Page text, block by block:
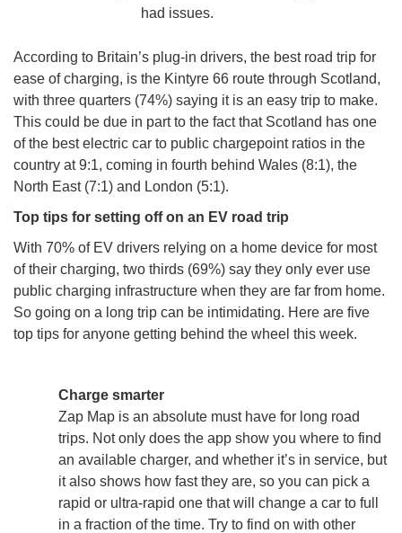
had issues.
According to Britain’s plug-in drivers, the best road trip for
ease of charging, is the Kintyre 66 route through Scotland,
with three quarters (74%) saying it is an easy trip to make.
This could be due in part to the fact that Scotland has one
of the best electric car to public chargepoint ratios in the
country at 9:1, coming in fourth behind Wales (8:1), the
North East (7:1) and London (5:1).
Top tips for setting off on an EV road trip
With 70% of EV drivers relying on a home device for most
of their charging, two thirds (69%) say they only ever use
public charging infrastructure when they are far from home.
So going on a long trip can be intimidating. Here are five
top tips for anyone getting behind the wheel this week.
Charge smarter
Zap Map is an absolute must have for long road
trips. Not only does the app show you where to find
an available charger, and whether it’s in service, but
it also shows how fast they are, so you can pick a
rapid or ultra-rapid one that will change a car to full
in a fraction of the time. Try to find on with other